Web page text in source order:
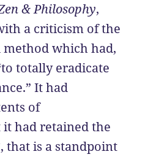
& Philosophy,
a criticism of the
which had,
totally eradicate
It had
of
it had retained the
that is a standpoint